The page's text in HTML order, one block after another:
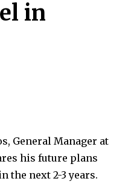
in
General Manager at
his future plans
the next 2-3 years.